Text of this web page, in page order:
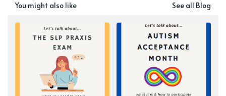
You might also like See all Blog